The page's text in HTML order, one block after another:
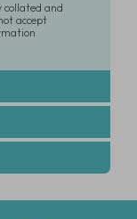
and
accept